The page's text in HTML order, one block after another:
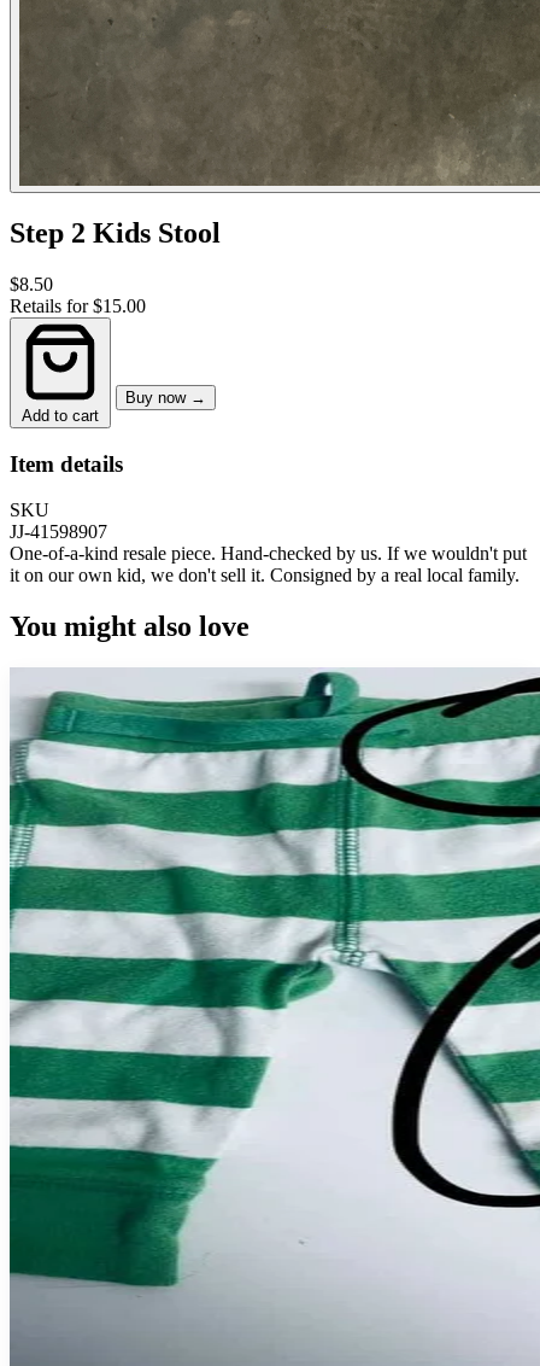
Step 2 Kids Stool
$8.50
Retails for $15.00
Add to cart
Buy now →
Item details
SKU
JJ-41598907
One-of-a-kind resale piece. Hand-checked by us. If we wouldn't put
it on our own kid, we don't sell it. Consigned by a real local family.
You might also love